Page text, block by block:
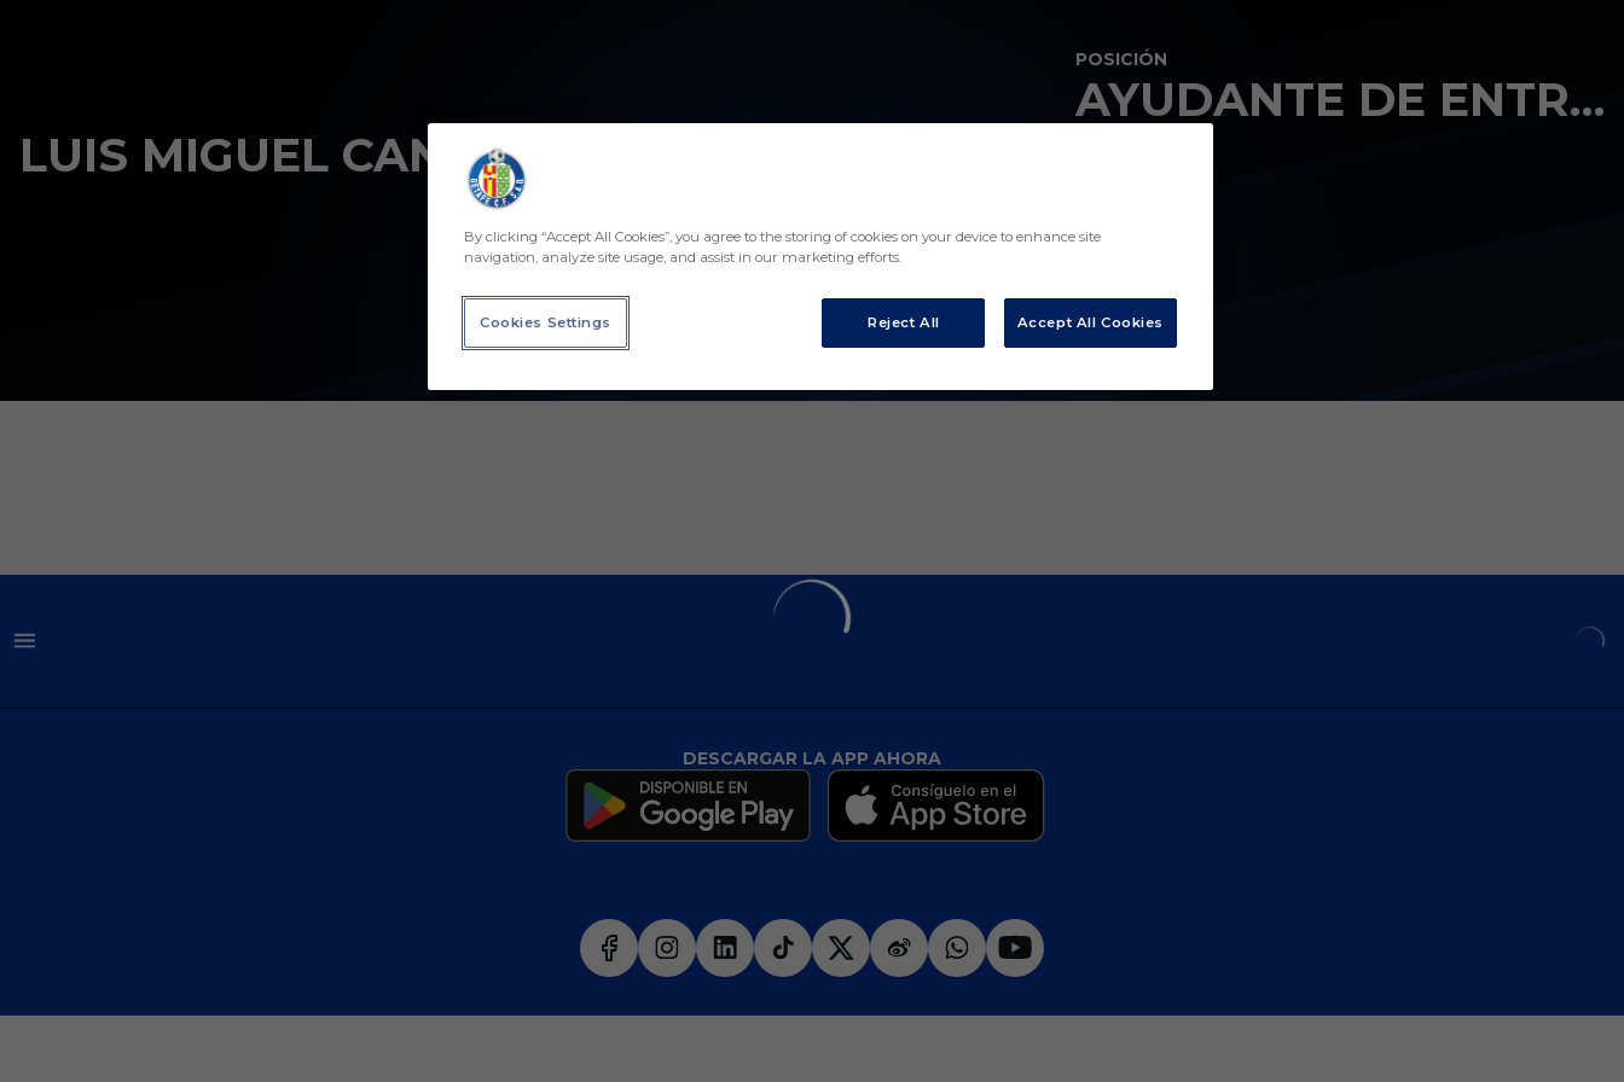
LUIS MIGUEL CANTÓN
POSICIÓN
AYUDANTE DE ENTRENADOR
DESCARGAR LA APP AHORA
By clicking “Accept All Cookies”, you agree to the storing of cookies on your device to enhance site
navigation, analyze site usage, and assist in our marketing efforts.
Reject All Accept All Cookies
Cookies Settings